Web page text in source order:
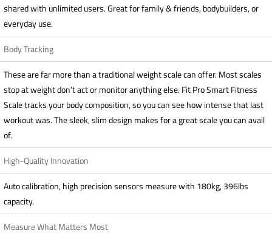
shared with unlimited users. Great for family & friends, bodybuilders, or
everyday use.
Body Tracking
These are far more than a traditional weight scale can offer. Most scales
stop at weight don’t act or monitor anything else. Fit Pro Smart Fitness
Scale tracks your body composition, so you can see how intense that last
workout was. The sleek, slim design makes for a great scale you can avail
of.
High-Quality Innovation
Auto calibration, high precision sensors measure with 180kg, 396lbs
capacity.
Measure What Matters Most